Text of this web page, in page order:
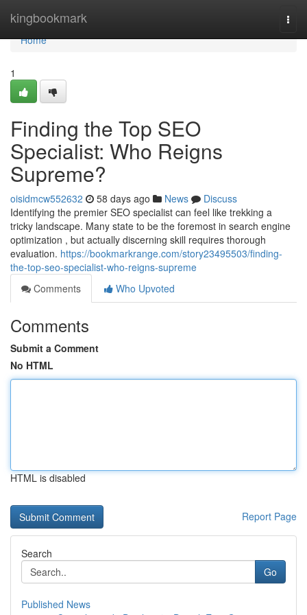
kingbookmark
Home
Home
1
Finding the Top SEO
Specialist: Who Reigns
Supreme?
oisidmcw552632 58 days ago News
Discuss
Identifying the premier SEO specialist can feel like trekking a
tricky landscape. Many state to be the foremost in search engine
optimization , but actually discerning skill requires thorough
evaluation. https://bookmarkrange.com/story23495503/finding-
the-top-seo-specialist-who-reigns-supreme
Comments
Who Upvoted
Comments
Submit a Comment
No HTML
HTML is disabled
Report Page
Search
Go
Published News